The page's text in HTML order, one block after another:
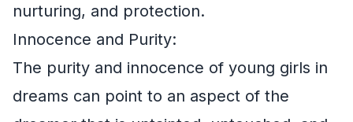
nurturing, and protection.
Innocence and Purity:
The purity and innocence of young girls in
dreams can point to an aspect of the